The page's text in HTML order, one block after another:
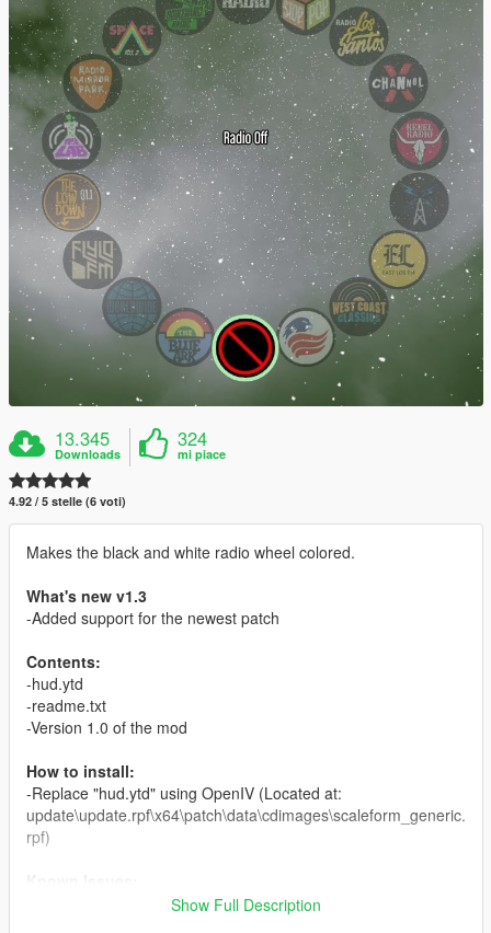
13.345
Downloads
324
mi piace
4.92 / 5 stelle (6 voti)
Makes the black and white radio wheel colored.
What's new v1.3
-Added support for the newest patch
Contents:
-hud.ytd
-readme.txt
-Version 1.0 of the mod
How to install:
-Replace "hud.ytd" using OpenIV (Located at:
update\update.rpf\x64\patch\data\cdimages\scaleform_generic.
rpf)
Show Full Description